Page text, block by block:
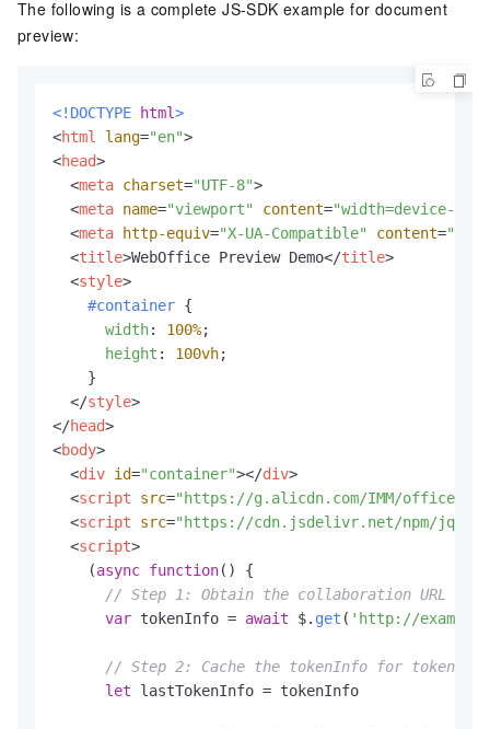
The following is a complete JS-SDK example for document
preview:
<!DOCTYPE html>
<html lang="en">
<head>
<meta charset="UTF-8">
<meta name="viewport" content="width=device-
<meta http-equiv="X-UA-Compatible" content=
<title>WebOffice Preview Demo</title>
<style>
#container {
width: 100%;
height : 100vh;
    }
</style>
</head>
<body>
<div id="container"></div>
<script src="https://g.alicdn.com/IMM/office-
<script src="https://cdn.jsdelivr.net/npm/
<script>
    (
async function( ) {
// Step 1: Obtain the collaboration URL and
var tokenInfo = await $. get ( 'http://
// Step 2: Cache the tokenInfo for token
let lastTokenInfo = tokenInfo